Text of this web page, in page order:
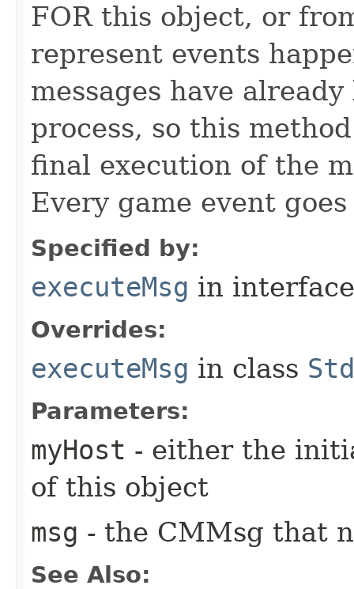
FOR this object, or
represent events
messages have
process, so this
final execution of the
Every game event
Specified by:
executeMsg in
Overrides:
executeMsg in class
Parameters:
myHost - either the
of this object
msg - the CMMsg that
See Also: